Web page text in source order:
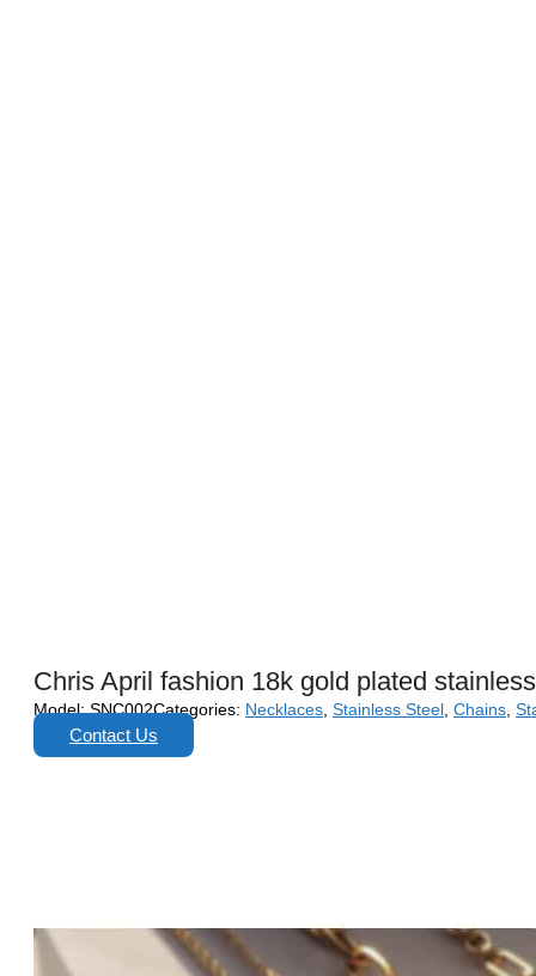
Chris April fashion 18k gold plated
Model:SNC002Categories: Necklaces, Stainless Steel, Chains,
Contact Us